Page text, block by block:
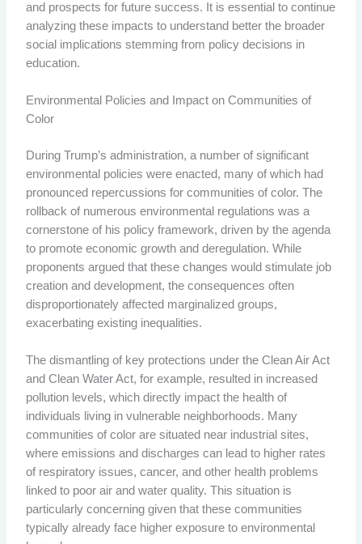
and prospects for future success. It is essential to continue
analyzing these impacts to understand better the broader
social implications stemming from policy decisions in
education.
Environmental Policies and Impact on Communities of
Color
During Trump’s administration, a number of significant
environmental policies were enacted, many of which had
pronounced repercussions for communities of color. The
rollback of numerous environmental regulations was a
cornerstone of his policy framework, driven by the agenda
to promote economic growth and deregulation. While
proponents argued that these changes would stimulate job
creation and development, the consequences often
disproportionately affected marginalized groups,
exacerbating existing inequalities.
The dismantling of key protections under the Clean Air Act
and Clean Water Act, for example, resulted in increased
pollution levels, which directly impact the health of
individuals living in vulnerable neighborhoods. Many
communities of color are situated near industrial sites,
where emissions and discharges can lead to higher rates
of respiratory issues, cancer, and other health problems
linked to poor air and water quality. This situation is
particularly concerning given that these communities
typically already face higher exposure to environmental